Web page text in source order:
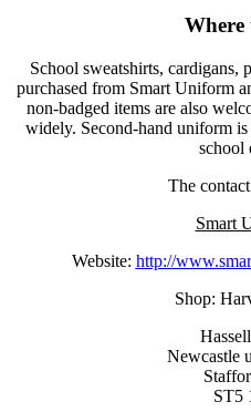
School sweatshirts, cardigans,
purchased from Smart Uniform
non-badged items are also
widely. Second-hand uniform
school
The
Smart
Website: http://
Shop:
Newcastle
ST5